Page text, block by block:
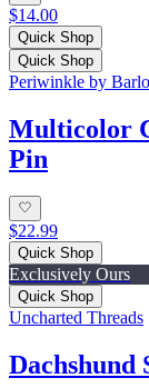
$14.00
Quick Shop
Quick Shop
Periwinkle by
Multicolor
Pin
$22.99
Quick Shop
Exclusively Ours
Quick Shop
Uncharted Threads
Dachshund